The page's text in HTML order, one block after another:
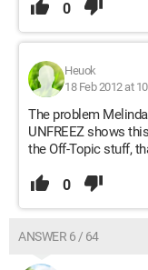
0
Heuok
18 Feb 2012 at
The problem
UNFREEZ shows
the Off-Topic stuff,
0
ANSWER 6 / 64